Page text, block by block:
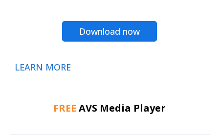
Download now
LEARN MORE
FREE AVS Media Player